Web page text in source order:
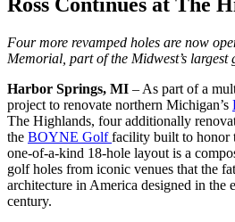
Four more revamped holes are now
Memorial, part of the Midwest’s largest
Harbor Springs, MI – As part of a
project to renovate northern Michigan’s
The Highlands, four additionally
the BOYNE Golffacility built to honor
one-of-a-kind 18-hole layout is a
golf holes from iconic venues that the
architecture in America designed in the
century.